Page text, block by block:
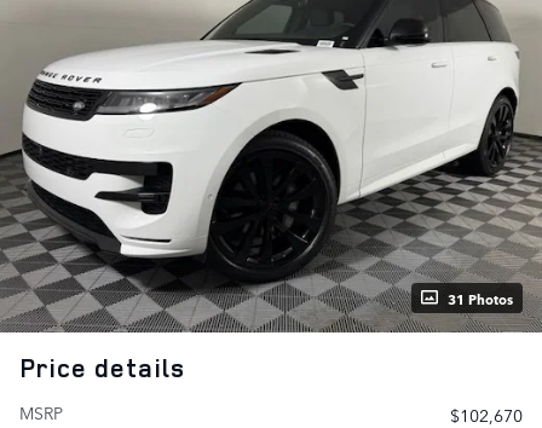
31 Photos
Price details
MSRP
$102,670